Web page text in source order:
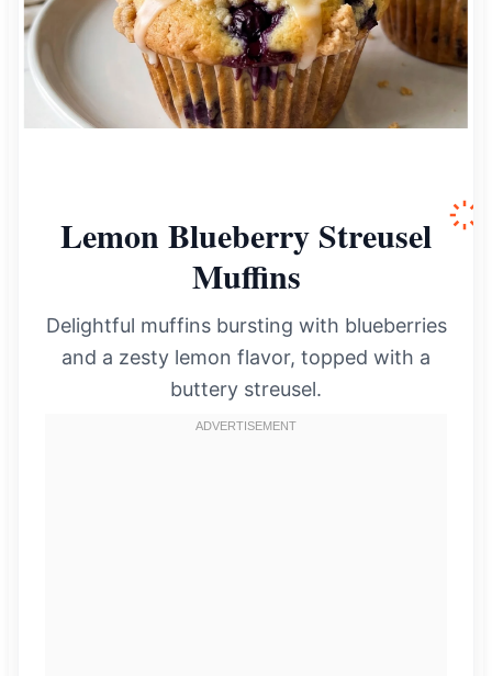
Lemon Blueberry Streusel
Muffins
Delightful muffins bursting with blueberries
and a zesty lemon flavor, topped with a
buttery streusel.